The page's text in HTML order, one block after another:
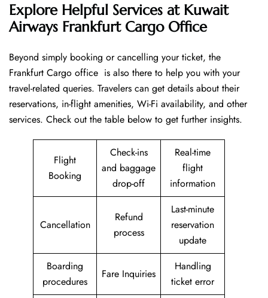
Explore Helpful Services at Kuwait
Airways Frankfurt Cargo Office
Beyond​‍​‌‍​‍‌​‍​‌‍​‍‌ simply booking or cancelling your ticket, the
Frankfurt Cargo office is also there to help you with your
travel-related queries. Travelers can get details about their
reservations, in-flight amenities, Wi-Fi availability, and other
services. Check out the table below to get further ​‍​‌‍​‍‌​‍​‌‍​‍‌insights.
Flight
Booking
Check-ins
and baggage
drop-off
Real-time
flight
information
Cancellation
Refund
process
Last-minute
reservation
update
Boarding
procedures
Fare Inquiries
Handling
ticket error